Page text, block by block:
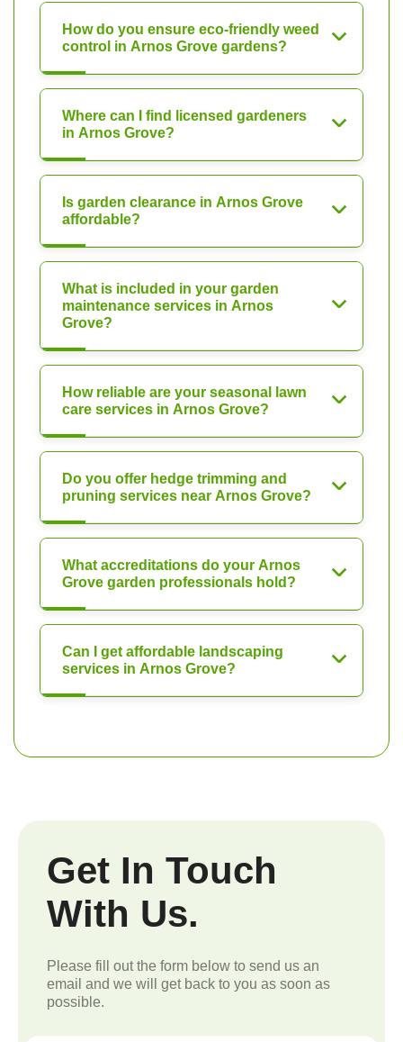
How do you ensure eco-friendly weed
control in Arnos Grove gardens?
Where can I find licensed gardeners
in Arnos Grove?
Is garden clearance in Arnos Grove
affordable?
What is included in your garden
maintenance services in Arnos
Grove?
How reliable are your seasonal lawn
care services in Arnos Grove?
Do you offer hedge trimming and
pruning services near Arnos Grove?
What accreditations do your Arnos
Grove garden professionals hold?
Can I get affordable landscaping
services in Arnos Grove?
Get In Touch
With Us.
Please fill out the form below to send us an
email and we will get back to you as soon as
possible.